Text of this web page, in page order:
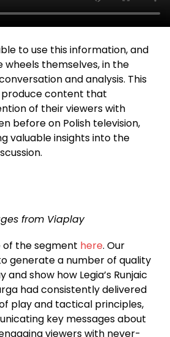
to use this information, and
wheels themselves, in the
and analysis. This
content that
of their viewers with
before on Polish television,
valuable insights into the
from Viaplay
of the segment here. Our
generate a number of quality
show how Legia’s Runjaic
had consistently delivered
play and tactical principles,
key messages about
viewers with never-